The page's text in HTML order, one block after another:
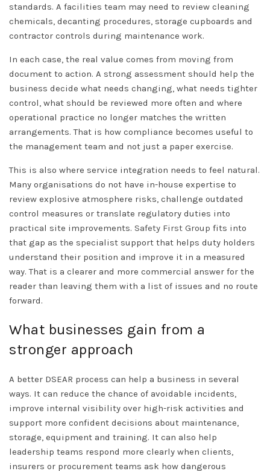
standards. A facilities team may need to review cleaning
chemicals, decanting procedures, storage cupboards and
contractor controls during maintenance work.
In each case, the real value comes from moving from
document to action. A strong assessment should help the
business decide what needs changing, what needs tighter
control, what should be reviewed more often and where
operational practice no longer matches the written
arrangements. That is how compliance becomes useful to
the management team and not just a paper exercise.
This is also where service integration needs to feel natural.
Many organisations do not have in-house expertise to
review explosive atmosphere risks, challenge outdated
control measures or translate regulatory duties into
practical site improvements. Safety First Group fits into
that gap as the specialist support that helps duty holders
understand their position and improve it in a measured
way. That is a clearer and more commercial answer for the
reader than leaving them with a list of issues and no route
forward.
What businesses gain from a
stronger approach
A better DSEAR process can help a business in several
ways. It can reduce the chance of avoidable incidents,
improve internal visibility over high-risk activities and
support more confident decisions about maintenance,
storage, equipment and training. It can also help
leadership teams respond more clearly when clients,
insurers or procurement teams ask how dangerous